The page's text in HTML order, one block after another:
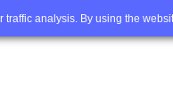
analysis. By using the
Advanced